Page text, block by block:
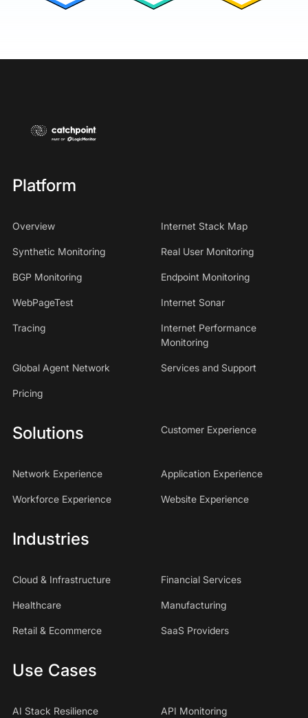
Platform
Overview Internet Stack Map
Synthetic Monitoring Real User Monitoring
BGP Monitoring Endpoint Monitoring
WebPageTest Internet Sonar
Tracing
Internet Performance
Monitoring
Global Agent Network Services and Support
Pricing
Solutions Customer Experience
Network Experience Application Experience
Workforce Experience Website Experience
Industries
Cloud & Infrastructure Financial Services
Healthcare Manufacturing
Retail & Ecommerce SaaS Providers
Use Cases
AI Stack Resilience API Monitoring